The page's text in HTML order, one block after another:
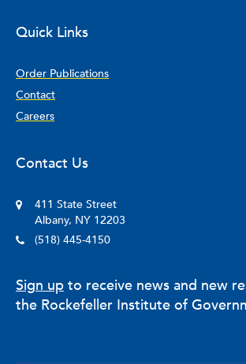
Quick Links
Order Publications
Contact
Careers
Contact Us
411 State Street
Albany, NY 12203
(518) 445-4150
Sign up to receive news and new
the Rockefeller Institute of